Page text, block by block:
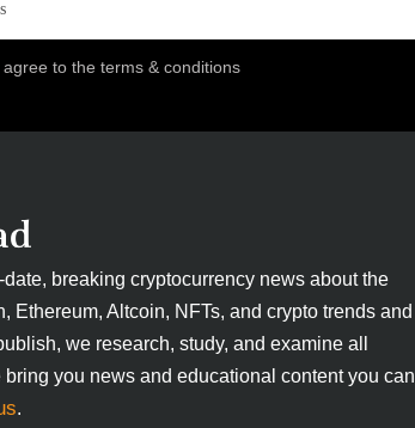
to the terms & conditions
breaking cryptocurrency news about the
Ethereum, Altcoin, NFTs, and crypto trends and
we research, study, and examine all
you news and educational content you can
.